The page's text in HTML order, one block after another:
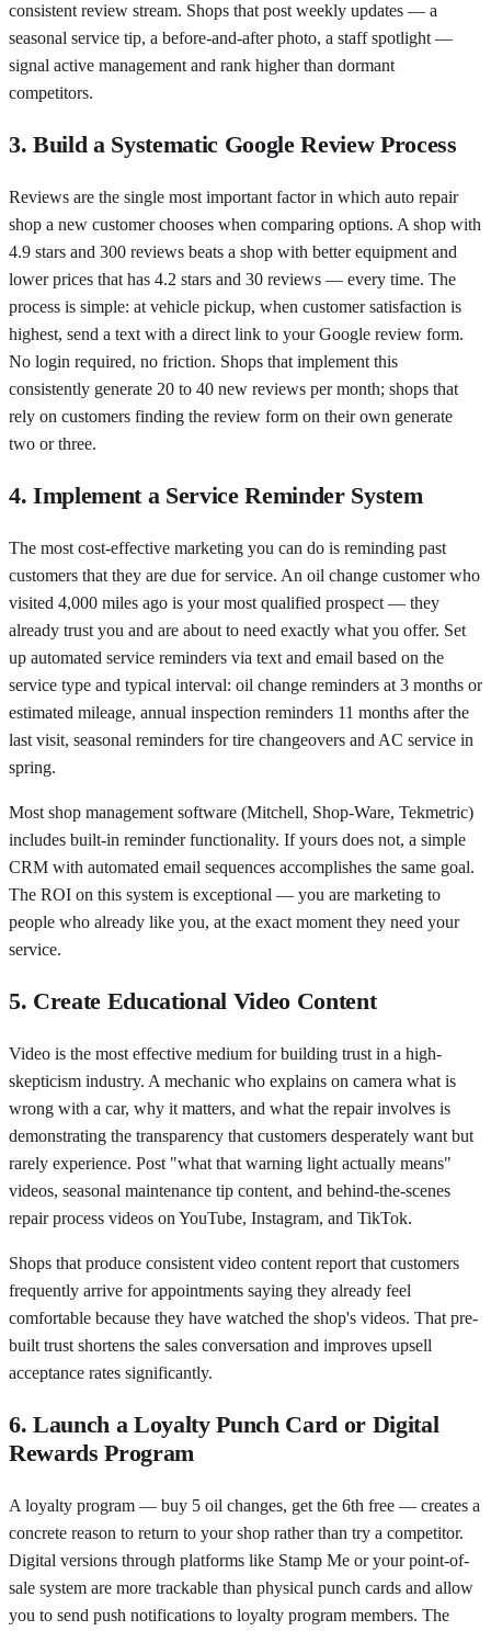
consistent review stream. Shops that post weekly updates — a
seasonal service tip, a before-and-after photo, a staff spotlight —
signal active management and rank higher than dormant
competitors.
3. Build a Systematic Google Review Process
Reviews are the single most important factor in which auto repair
shop a new customer chooses when comparing options. A shop with
4.9 stars and 300 reviews beats a shop with better equipment and
lower prices that has 4.2 stars and 30 reviews — every time. The
process is simple: at vehicle pickup, when customer satisfaction is
highest, send a text with a direct link to your Google review form.
No login required, no friction. Shops that implement this
consistently generate 20 to 40 new reviews per month; shops that
rely on customers finding the review form on their own generate
two or three.
4. Implement a Service Reminder System
The most cost-effective marketing you can do is reminding past
customers that they are due for service. An oil change customer who
visited 4,000 miles ago is your most qualified prospect — they
already trust you and are about to need exactly what you offer. Set
up automated service reminders via text and email based on the
service type and typical interval: oil change reminders at 3 months or
estimated mileage, annual inspection reminders 11 months after the
last visit, seasonal reminders for tire changeovers and AC service in
spring.
Most shop management software (Mitchell, Shop-Ware, Tekmetric)
includes built-in reminder functionality. If yours does not, a simple
CRM with automated email sequences accomplishes the same goal.
The ROI on this system is exceptional — you are marketing to
people who already like you, at the exact moment they need your
service.
5. Create Educational Video Content
Video is the most effective medium for building trust in a high-
skepticism industry. A mechanic who explains on camera what is
wrong with a car, why it matters, and what the repair involves is
demonstrating the transparency that customers desperately want but
rarely experience. Post "what that warning light actually means"
videos, seasonal maintenance tip content, and behind-the-scenes
repair process videos on YouTube, Instagram, and TikTok.
Shops that produce consistent video content report that customers
frequently arrive for appointments saying they already feel
comfortable because they have watched the shop's videos. That pre-
built trust shortens the sales conversation and improves upsell
acceptance rates significantly.
6. Launch a Loyalty Punch Card or Digital
Rewards Program
A loyalty program — buy 5 oil changes, get the 6th free — creates a
concrete reason to return to your shop rather than try a competitor.
Digital versions through platforms like Stamp Me or your point-of-
sale system are more trackable than physical punch cards and allow
you to send push notifications to loyalty program members. The